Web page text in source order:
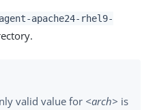
apache24-rhel9-
valid value for <arch> is